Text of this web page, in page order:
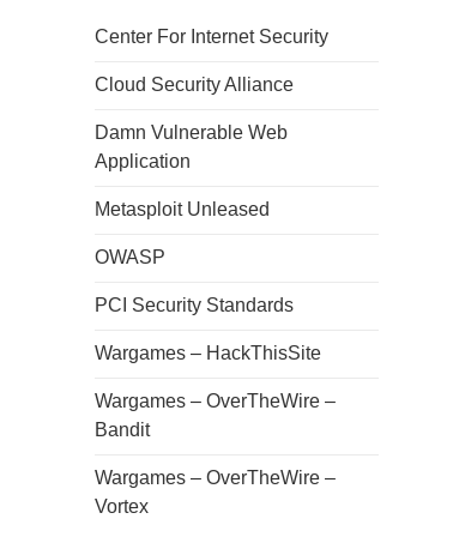
Center For Internet Security
Cloud Security Alliance
Damn Vulnerable Web
Application
Metasploit Unleased
OWASP
PCI Security Standards
Wargames – HackThisSite
Wargames – OverTheWire –
Bandit
Wargames – OverTheWire –
Vortex